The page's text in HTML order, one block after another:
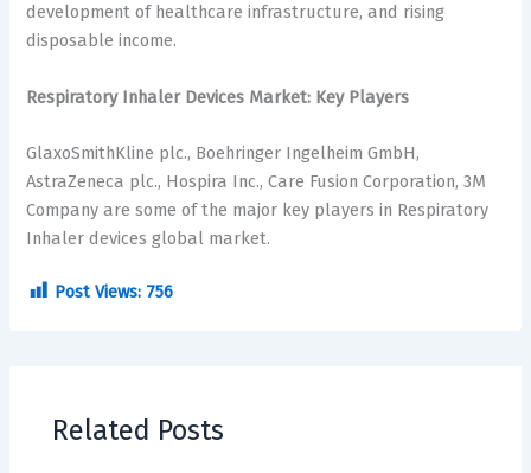
development of healthcare infrastructure, and rising
disposable income.
Respiratory Inhaler Devices Market: Key Players
GlaxoSmithKline plc., Boehringer Ingelheim GmbH,
AstraZeneca plc., Hospira Inc., Care Fusion Corporation, 3M
Company are some of the major key players in Respiratory
Inhaler devices global market.
Post Views: 756
Related Posts